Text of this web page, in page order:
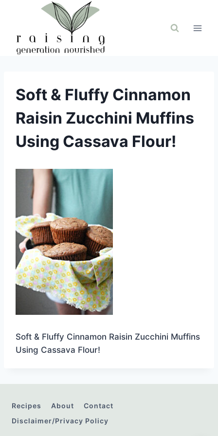
Soft & Fluffy Cinnamon
Raisin Zucchini Muffins
Using Cassava Flour!
Soft & Fluffy Cinnamon Raisin Zucchini Muffins
Using Cassava Flour!
Recipes About
Contact
Disclaimer/Privacy Policy